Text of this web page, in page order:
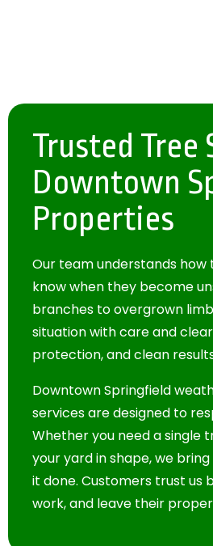
Trusted Tree
Downtown
Properties
Our team understands how
know when they become
branches to overgrown
situation with care and
protection, and clean
Downtown Springfield
services are designed to
Whether you need a single
your yard in shape, we
it done. Customers trust us
work, and leave their